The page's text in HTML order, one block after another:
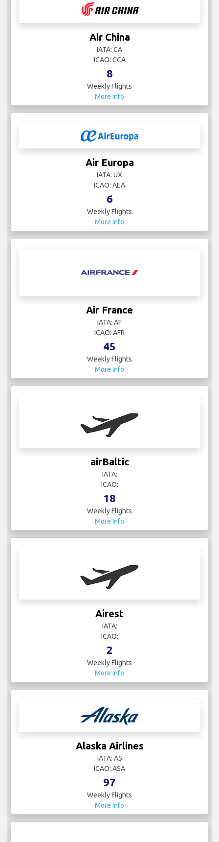
Air China
IATA: CA
ICAO: CCA
8
Weekly Flights
More Info
Air Europa
IATA: UX
ICAO: AEA
6
Weekly Flights
More Info
Air France
IATA: AF
ICAO: AFR
45
Weekly Flights
More Info
airBaltic
IATA:
ICAO:
18
Weekly Flights
More Info
Airest
IATA:
ICAO:
2
Weekly Flights
More Info
Alaska Airlines
IATA: AS
ICAO: ASA
97
Weekly Flights
More Info